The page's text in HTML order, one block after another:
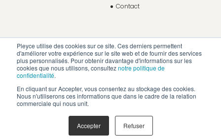
Pleyce utilise des cookies sur ce site. Ces derniers permettent
d'améliorer votre expérience sur le site web et de fournir des services
plus personnalisés. Pour obtenir davantage d'informations sur les
cookies que nous utilisons, consulteznotre politique de
confidentialité.
En cliquant sur Accepter, vous consentez au stockage des cookies.
Nous n'utiliserons ces informations que dans le cadre de la relation
commerciale qui nous unit.
Accepter Refuser
Contact
Privacy Policy